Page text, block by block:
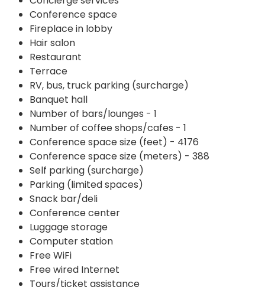
Conference space
Fireplace in lobby
Hair salon
Restaurant
Terrace
RV, bus, truck parking (surcharge)
Banquet hall
Number of bars/lounges - 1
Number of coffee shops/cafes - 1
Conference space size (feet) - 4176
Conference space size (meters) - 388
Self parking (surcharge)
Parking (limited spaces)
Snack bar/deli
Conference center
Luggage storage
Computer station
Free WiFi
Free wired Internet
Tours/ticket assistance